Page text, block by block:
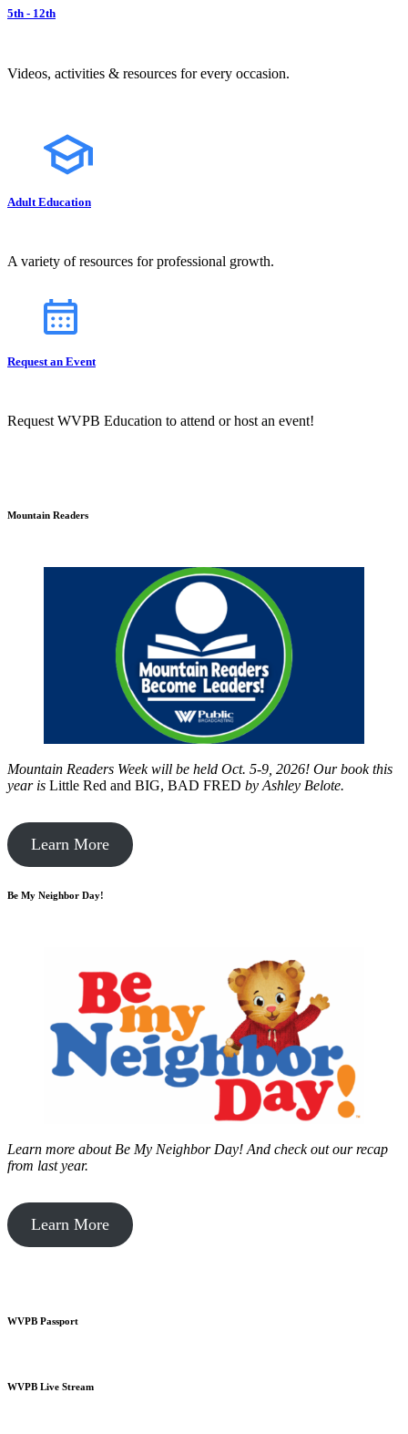
5th - 12th
Videos, activities & resources for every occasion.
Adult Education
A variety of resources for professional growth.
Request an Event
Request WVPB Education to attend or host an event!
Mountain Readers
Mountain Readers Week will be held Oct. 5-9, 2026! Our book this
year is Little Red and BIG, BAD FRED by Ashley Belote.
Learn More
Be My Neighbor Day!
Learn more about Be My Neighbor Day! And check out our recap
from last year.
Learn More
WVPB Passport
WVPB Live Stream